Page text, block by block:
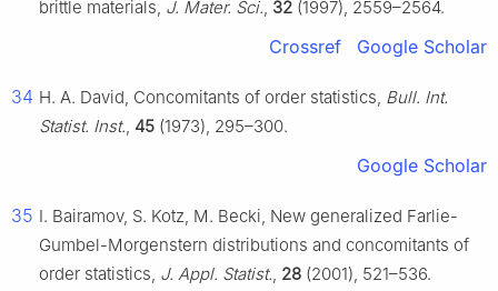
brittle materials, J. Mater. Sci., 32 (1997), 2559–2564.
Crossref Google Scholar
34 H. A. David, Concomitants of order statistics, Bull. Int.
Statist. Inst., 45 (1973), 295–300.
Google Scholar
35 I. Bairamov, S. Kotz, M. Becki, New generalized Farlie-
Gumbel-Morgenstern distributions and concomitants of
order statistics, J. Appl. Statist., 28 (2001), 521–536.